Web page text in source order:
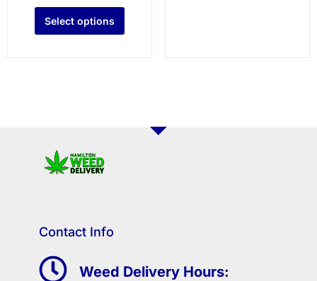
Select options
Contact Info
Weed Delivery Hours: